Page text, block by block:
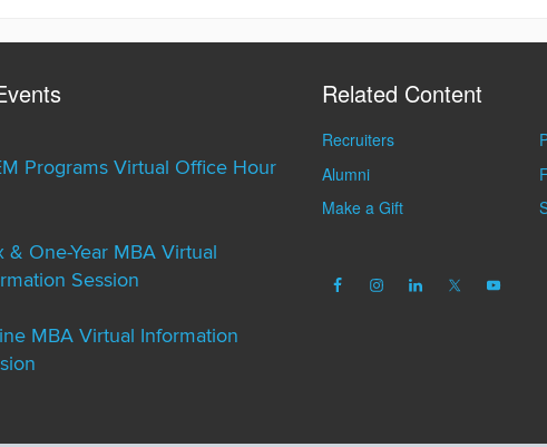
Programs Virtual Office Hour
& One-Year MBA Virtual
Session
MBA Virtual Information
Related Content
Recruiters
Alumni
Make a Gift